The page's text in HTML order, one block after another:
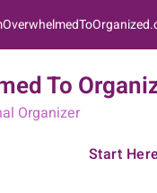
To
Organizer
Start Here